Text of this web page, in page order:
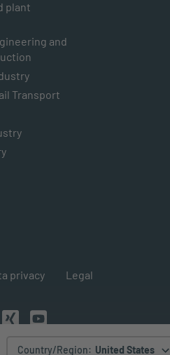
plant
and
Transport
privacy Legal
Country/Region: United States